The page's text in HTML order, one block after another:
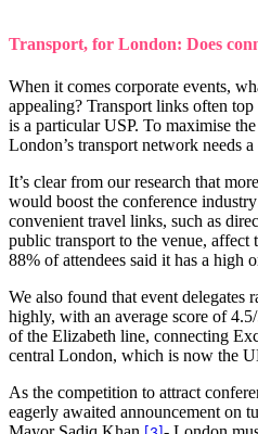
Transport, for London: Does
When it comes corporate events,
appealing? Transport links often
is a particular USP. To maximise
London’s transport network needs
It’s clear from our research that
would boost the conference
convenient travel links, such as
public transport to the venue, affect
88% of attendees said it has a high
We also found that event delegates
highly, with an average score of
of the Elizabeth line, connecting
central London, which is now the
As the competition to attract
eagerly awaited announcement on